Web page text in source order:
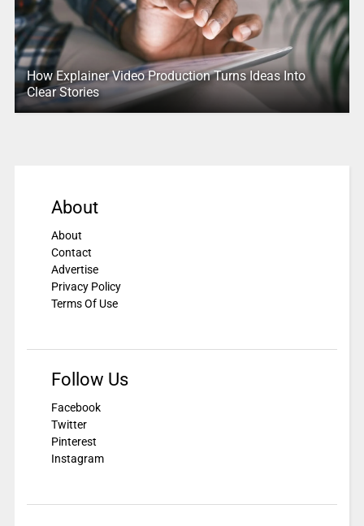
How Explainer Video Production Turns Ideas Into
Clear Stories
About
About
Contact
Advertise
Privacy Policy
Terms Of Use
Follow Us
Facebook
Twitter
Pinterest
Instagram